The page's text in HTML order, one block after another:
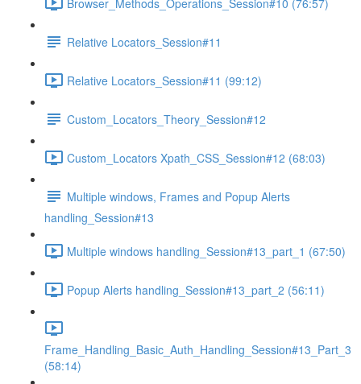
Relative Locators_Session#11
Relative Locators_Session#11 (99:12)
Custom_Locators_Theory_Session#12
Custom_Locators Xpath_CSS_Session#12 (68:03)
Multiple windows, Frames and Popup Alerts
handling_Session#13
Multiple windows handling_Session#13_part_1 (67:50)
Popup Alerts handling_Session#13_part_2 (56:11)
Frame_Handling_Basic_Auth_Handling_Session#13_Part_3
(58:14)